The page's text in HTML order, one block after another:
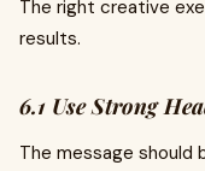
The right creative
results.
6.1 Use Strong
The message should